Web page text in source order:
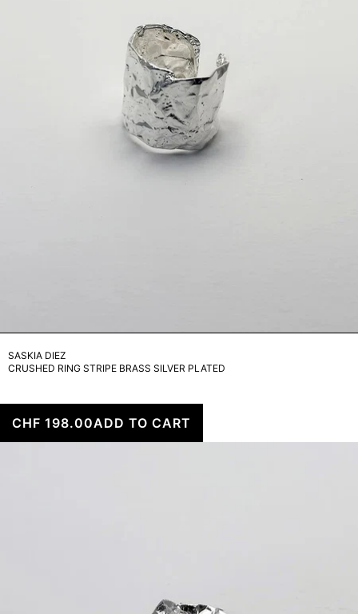
SASKIA DIEZ
CRUSHED RING STRIPE BRASS SILVER PLATED
CHF 198.00ADD TO CART